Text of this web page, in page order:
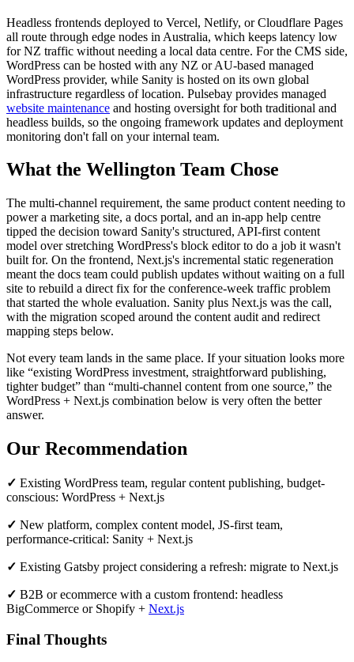
Headless frontends deployed to Vercel, Netlify, or Cloudflare Pages
all route through edge nodes in Australia, which keeps latency low
for NZ traffic without needing a local data centre. For the CMS side,
WordPress can be hosted with any NZ or AU-based managed
WordPress provider, while Sanity is hosted on its own global
infrastructure regardless of location. Pulsebay provides managed
website maintenance and hosting oversight for both traditional and
headless builds, so the ongoing framework updates and deployment
monitoring don't fall on your internal team.
What the Wellington Team Chose
The multi-channel requirement, the same product content needing to
power a marketing site, a docs portal, and an in-app help centre
tipped the decision toward Sanity's structured, API-first content
model over stretching WordPress's block editor to do a job it wasn't
built for. On the frontend, Next.js's incremental static regeneration
meant the docs team could publish updates without waiting on a full
site to rebuild a direct fix for the conference-week traffic problem
that started the whole evaluation. Sanity plus Next.js was the call,
with the migration scoped around the content audit and redirect
mapping steps below.
Not every team lands in the same place. If your situation looks more
like “existing WordPress investment, straightforward publishing,
tighter budget” than “multi-channel content from one source,” the
WordPress + Next.js combination below is very often the better
answer.
Our Recommendation
✓ Existing WordPress team, regular content publishing, budget-
conscious: WordPress + Next.js
✓ New platform, complex content model, JS-first team,
performance-critical: Sanity + Next.js
✓ Existing Gatsby project considering a refresh: migrate to Next.js
✓ B2B or ecommerce with a custom frontend: headless
BigCommerce or Shopify + Next.js
Final Thoughts